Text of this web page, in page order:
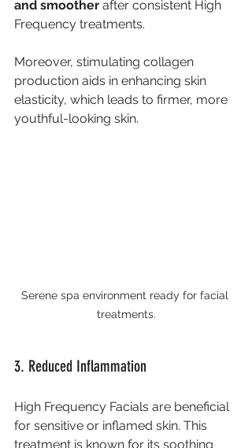
and smoother after consistent High
Frequency treatments.
Moreover, stimulating collagen
production aids in enhancing skin
elasticity, which leads to firmer, more
youthful-looking skin.
Serene spa environment ready for facial
treatments.
3. Reduced Inflammation
High Frequency Facials are beneficial
for sensitive or inflamed skin. This
treatment is known for its soothing